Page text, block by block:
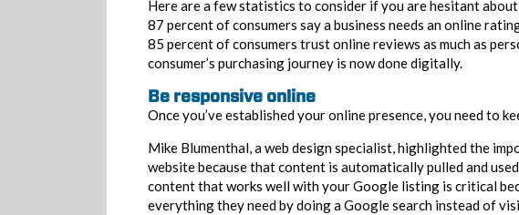
Here are a few statistics to consider if you are hesitant
87 percent of consumers say a business needs an online
85 percent of consumers trust online reviews as much as
consumer’s purchasing journey is now done digitally.
Be responsive online
Once you’ve established your online presence, you need to
Mike Blumenthal, a web design specialist, highlighted the
website because that content is automatically pulled and
content that works well with your Google listing is critical
everything they need by doing a Google search instead of